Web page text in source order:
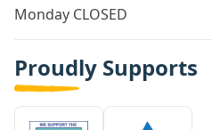
Monday CLOSED
Proudly Supports